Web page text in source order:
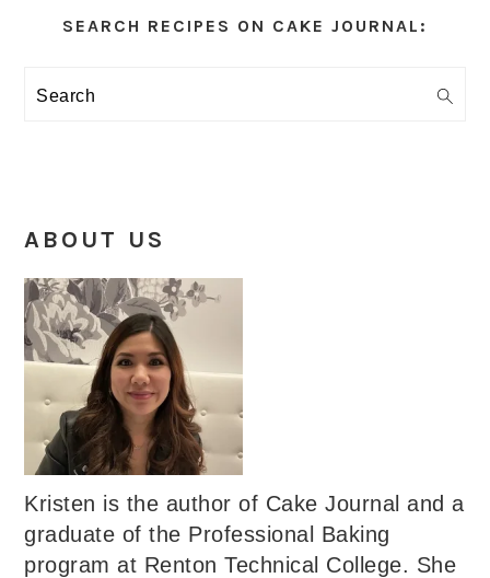
Sidebar
SEARCH RECIPES ON CAKE JOURNAL:
Search
ABOUT US
Kristen is the author of Cake Journal and a
graduate of the Professional Baking
program at Renton Technical College. She